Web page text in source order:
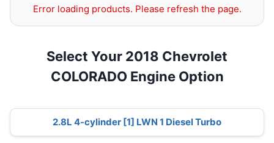
Error loading products. Please refresh the page.
Select Your 2018 Chevrolet
COLORADO Engine Option
2.8L 4-cylinder [1] LWN 1 Diesel Turbo